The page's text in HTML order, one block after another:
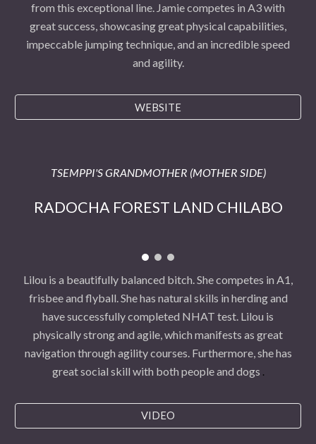
from this exceptional line. Jamie competes in A3 with
great success, showcasing great physical capabilities,
impeccable jumping technique, and an incredible speed
and agility.
WEBSITE
TSEMPPI'S GRANDMOTHER (MOTHER SIDE)
RADOCHA FOREST LAND CHILABO
Lilou is a beautifully balanced bitch. She competes in A1,
frisbee and flyball. She has natural skills in herding and
have successfully completed NHAT test. Lilou is
physically strong and agile, which manifests as great
navigation through agility courses. Furthermore, she has
great social skill with both people and dogs .
VIDEO